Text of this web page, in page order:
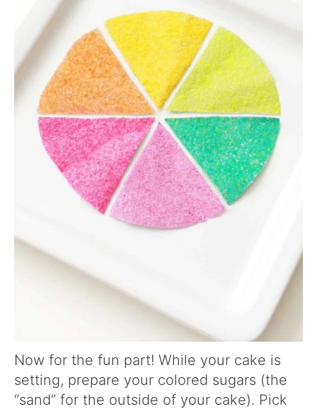
Now for the fun part! While your cake is
setting, prepare your colored sugars (the
“sand” for the outside of your cake). Pick